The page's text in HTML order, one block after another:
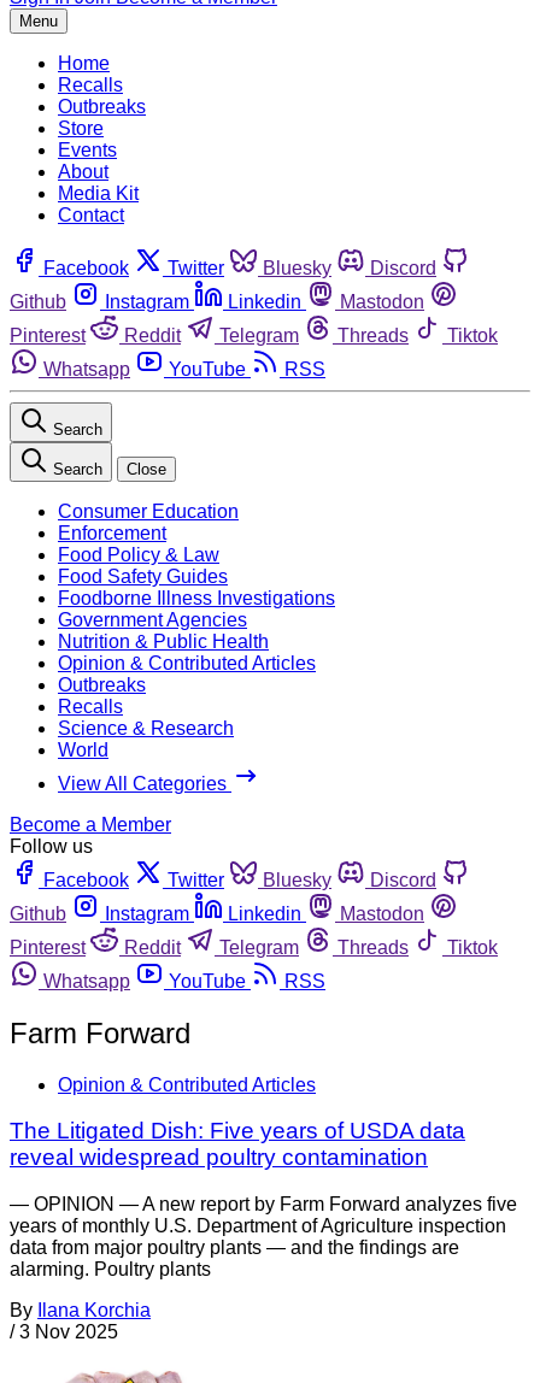
Menu
Home
Recalls
Outbreaks
Store
Events
About
Media Kit
Contact
Facebook Twitter Bluesky
Discord
Github
Instagram Linkedin
Mastodon
Pinterest
Reddit Telegram Threads
Tiktok
Whatsapp
YouTube RSS
Search
Search Close
Consumer Education
Enforcement
Food Policy & Law
Food Safety Guides
Foodborne Illness Investigations
Government Agencies
Nutrition & Public Health
Opinion & Contributed Articles
Outbreaks
Recalls
Science & Research
World
View All Categories
Become a Member
Follow us
Facebook
Twitter Bluesky
Discord
Github
Instagram Linkedin
Mastodon
Pinterest
Reddit Telegram Threads
Tiktok
Whatsapp
YouTube RSS
Farm Forward
Opinion & Contributed Articles
The Litigated Dish: Five years of USDA data
reveal widespread poultry contamination
— OPINION — A new report by Farm Forward analyzes five
years of monthly U.S. Department of Agriculture inspection
data from major poultry plants — and the findings are
alarming. Poultry plants
By
Ilana Korchia
/ 3 Nov 2025